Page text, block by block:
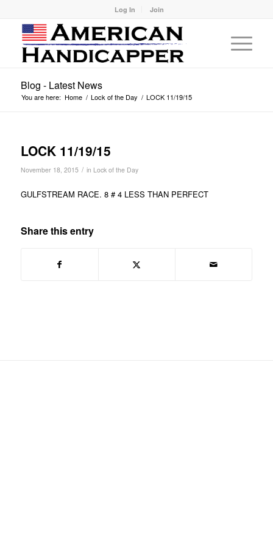
Log In Join
Blog - Latest News
You are here: Home / Lock of the Day / LOCK 11/19/15
LOCK 11/19/15
November 18, 2015 / in Lock of the Day
GULFSTREAM RACE. 8 # 4 LESS THAN PERFECT
Share this entry